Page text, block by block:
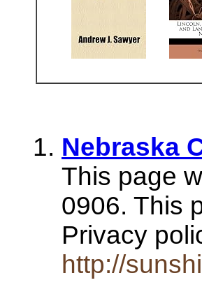
Nebraska
This page
0906. This
Privacy
http://